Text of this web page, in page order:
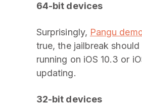
64-bit devices
Surprisingly, Pangu
true, the jailbreak
running on iOS 10.3 or
updating.
32-bit devices